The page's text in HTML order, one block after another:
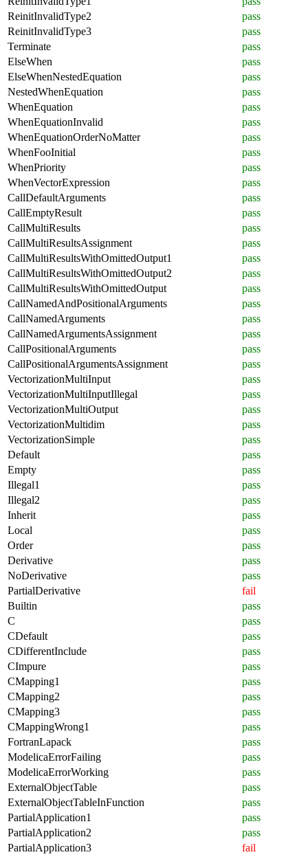
ReinitInvalidType2
pass
ReinitInvalidType3
pass
Terminate
pass
ElseWhen
pass
ElseWhenNestedEquation
pass
NestedWhenEquation
pass
WhenEquation
pass
WhenEquationInvalid
pass
WhenEquationOrderNoMatter
pass
WhenFooInitial
pass
WhenPriority
pass
WhenVectorExpression
pass
CallDefaultArguments
pass
CallEmptyResult
pass
CallMultiResults
pass
CallMultiResultsAssignment
pass
CallMultiResultsWithOmittedOutput1
pass
CallMultiResultsWithOmittedOutput2
pass
CallMultiResultsWithOmittedOutput
pass
CallNamedAndPositionalArguments
pass
CallNamedArguments
pass
CallNamedArgumentsAssignment
pass
CallPositionalArguments
pass
CallPositionalArgumentsAssignment
pass
VectorizationMultiInput
pass
VectorizationMultiInputIllegal
pass
VectorizationMultiOutput
pass
VectorizationMultidim
pass
VectorizationSimple
pass
Default
pass
Empty
pass
Illegal1
pass
Illegal2
pass
Inherit
pass
Local
pass
Order
pass
Derivative
pass
NoDerivative
pass
PartialDerivative
fail
Builtin
pass
C
pass
CDefault
pass
CDifferentInclude
pass
CImpure
pass
CMapping1
pass
CMapping2
pass
CMapping3
pass
CMappingWrong1
pass
FortranLapack
pass
ModelicaErrorFailing
pass
ModelicaErrorWorking
pass
ExternalObjectTable
pass
ExternalObjectTableInFunction
pass
PartialApplication1
pass
PartialApplication2
pass
PartialApplication3
fail